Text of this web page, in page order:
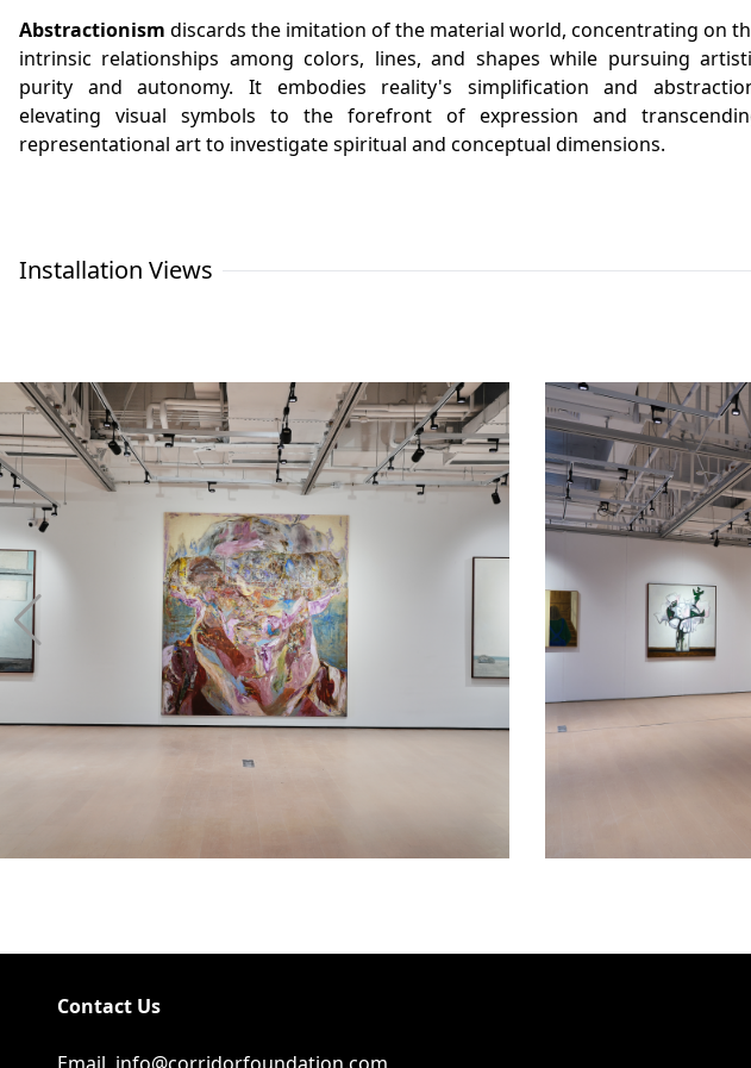
Abstractionism discards the imitation of the material world, concentrating on
intrinsic relationships among colors, lines, and shapes while pursuing
purity and autonomy. It embodies reality's simplification and
elevating visual symbols to the forefront of expression and
representational art to investigate spiritual and conceptual dimensions.
Installation Views
Contact Us